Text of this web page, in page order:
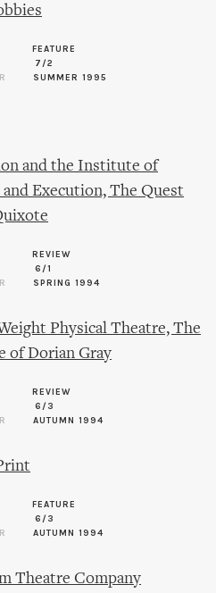
FEATURE
7/2
SUMMER 1995
and the Institute of
Execution, The Quest
REVIEW
6/1
SPRING 1994
Physical Theatre, The
of Dorian Gray
REVIEW
6/3
AUTUMN 1994
FEATURE
6/3
AUTUMN 1994
Theatre Company